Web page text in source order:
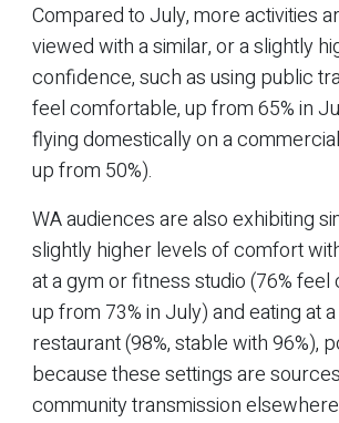
Compared to July, more activities
viewed with a similar, or a slightly
confidence, such as using public
feel comfortable, up from 65% in
flying domestically on a
up from 50%).
WA audiences are also exhibiting
slightly higher levels of comfort
at a gym or fitness studio (76%
up from 73% in July) and eating at
restaurant (98%, stable with 96%),
because these settings are
community transmission